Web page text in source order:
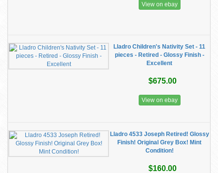
View on ebay
Lladro Children's Nativity Set - 11
pieces - Retired - Glossy Finish -
Excellent
$675.00
View on ebay
Lladro 4533 Joseph Retired! Glossy
Finish! Original Grey Box! Mint
Condition!
$160.00